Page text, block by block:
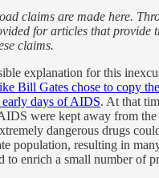
claims are made here.
for articles that provide
claims.
explanation for this
Bill Gates chose to copy
days of AIDS. At that
were kept away from
dangerous drugs
population, resulting in
to enrich a small number of